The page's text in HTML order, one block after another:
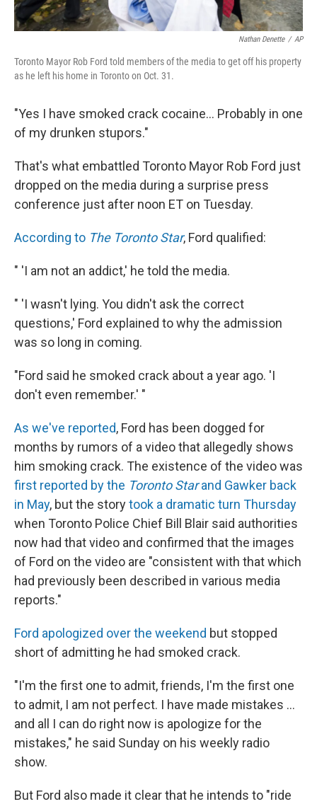
Nathan Denette / AP
Toronto Mayor Rob Ford told members of the media to get off his property
as he left his home in Toronto on Oct. 31.
"Yes I have smoked crack cocaine... Probably in one
of my drunken stupors."
That's what embattled Toronto Mayor Rob Ford just
dropped on the media during a surprise press
conference just after noon ET on Tuesday.
According to The Toronto Star, Ford qualified:
" 'I am not an addict,' he told the media.
" 'I wasn't lying. You didn't ask the correct
questions,' Ford explained to why the admission
was so long in coming.
"Ford said he smoked crack about a year ago. 'I
don't even remember.' "
As we've reported, Ford has been dogged for
months by rumors of a video that allegedly shows
him smoking crack. The existence of the video was
first reported by the Toronto Starand Gawker back
in May, but the storytook a dramatic turn Thursday
when Toronto Police Chief Bill Blair said authorities
now had that video and confirmed that the images
of Ford on the video are "consistent with that which
had previously been described in various media
reports."
Ford apologized over the weekend but stopped
short of admitting he had smoked crack.
"I'm the first one to admit, friends, I'm the first one
to admit, I am not perfect. I have made mistakes ...
and all I can do right now is apologize for the
mistakes," he said Sunday on his weekly radio
show.
But Ford also made it clear that he intends to "ride